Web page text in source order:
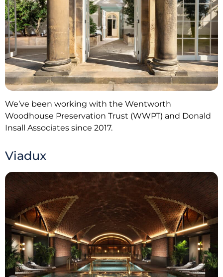
We’ve been working with the Wentworth
Woodhouse Preservation Trust (WWPT) and Donald
Insall Associates since 2017.
Viadux